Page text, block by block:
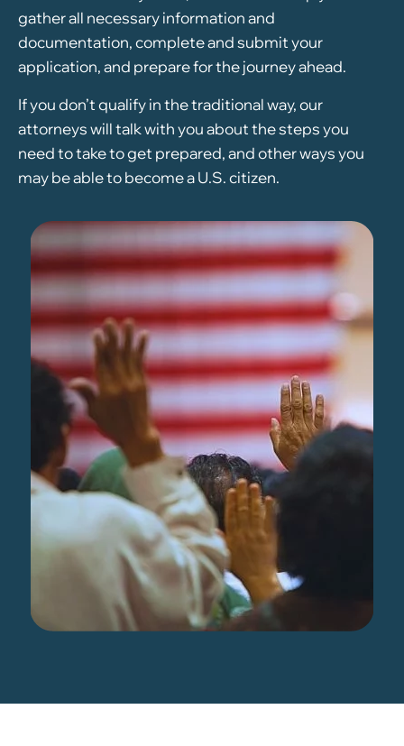
gather all necessary information and
documentation, complete and submit your
application, and prepare for the journey ahead.
If you don’t qualify in the traditional way, our
attorneys will talk with you about the steps you
need to take to get prepared, and other ways you
may be able to become a U.S. citizen.